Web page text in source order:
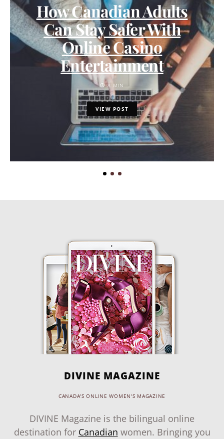
How Canadian Adults
Can Stay Safer With
Online Casino
Entertainment
8 MIN
VIEW POST
DIVINE MAGAZINE
CANADA'S ONLINE WOMEN'S MAGAZINE
DIVINE Magazine is the bilingual online
destination for Canadian women. Bringing you